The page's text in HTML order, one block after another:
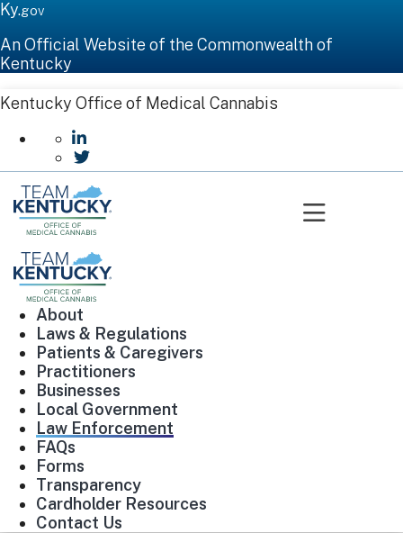
Ky.gov
An Official Website of the Commonwealth of
Kentucky
Kentucky Office of Medical Cannabis
go to LinkedIn
Toggle
About
Laws & Regulations
Patients & Caregivers
Practitioners
Businesses
Local Government
Law Enforcement
FAQs
Forms
Transparency
Cardholder Resources
Contact Us